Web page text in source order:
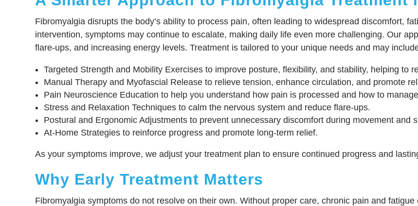
Fibromyalgia disrupts the body’s ability to process pain, often leading to widespread discomfort,
intervention, symptoms may continue to escalate, making daily life even more challenging. Our
flare-ups, and increasing energy levels. Treatment is tailored to your unique needs and may
Targeted Strength and Mobility Exercises to improve posture, flexibility, and stability, helping to
Manual Therapy and Myofascial Release to relieve tension, enhance circulation, and promote
Pain Neuroscience Education to help you understand how pain is processed and how to
Stress and Relaxation Techniques to calm the nervous system and reduce flare-ups.
Postural and Ergonomic Adjustments to prevent unnecessary discomfort during movement and
At-Home Strategies to reinforce progress and promote long-term relief.
As your symptoms improve, we adjust your treatment plan to ensure continued progress and
Why Early Treatment Matters
Fibromyalgia symptoms do not resolve on their own. Without proper care, chronic pain and